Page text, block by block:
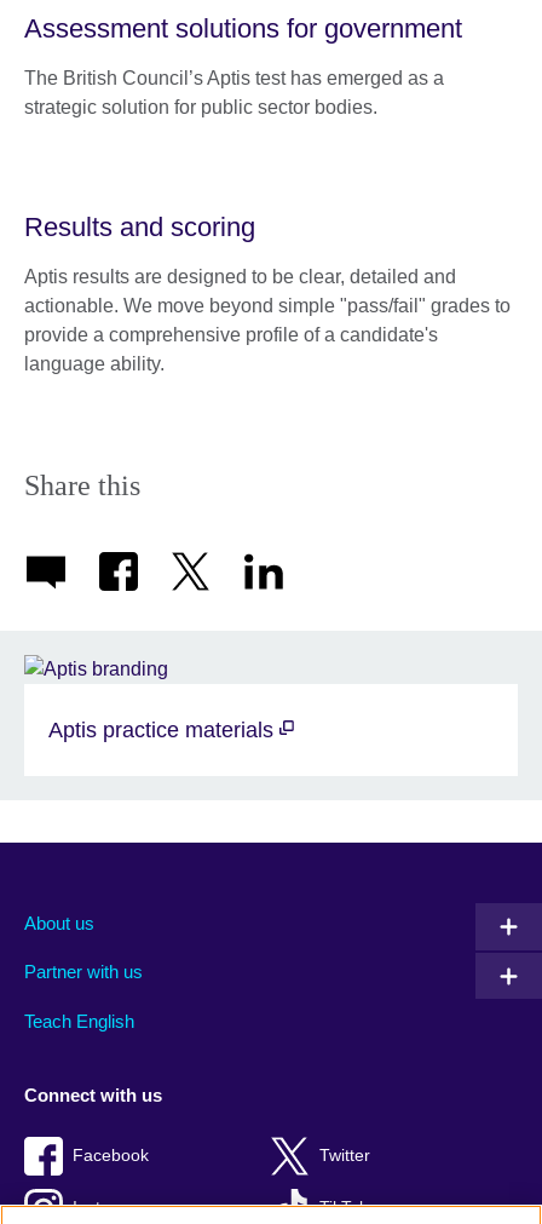
Assessment solutions for government
The British Council’s Aptis test has emerged as a
strategic solution for public sector bodies.
Results and scoring
Aptis results are designed to be clear, detailed and
actionable. We move beyond simple "pass/fail" grades to
provide a comprehensive profile of a candidate's
language ability.
Share this
Aptis practice materials
About us
Partner with us
Teach English
Connect with us
Facebook Twitter
Instagram TikTok